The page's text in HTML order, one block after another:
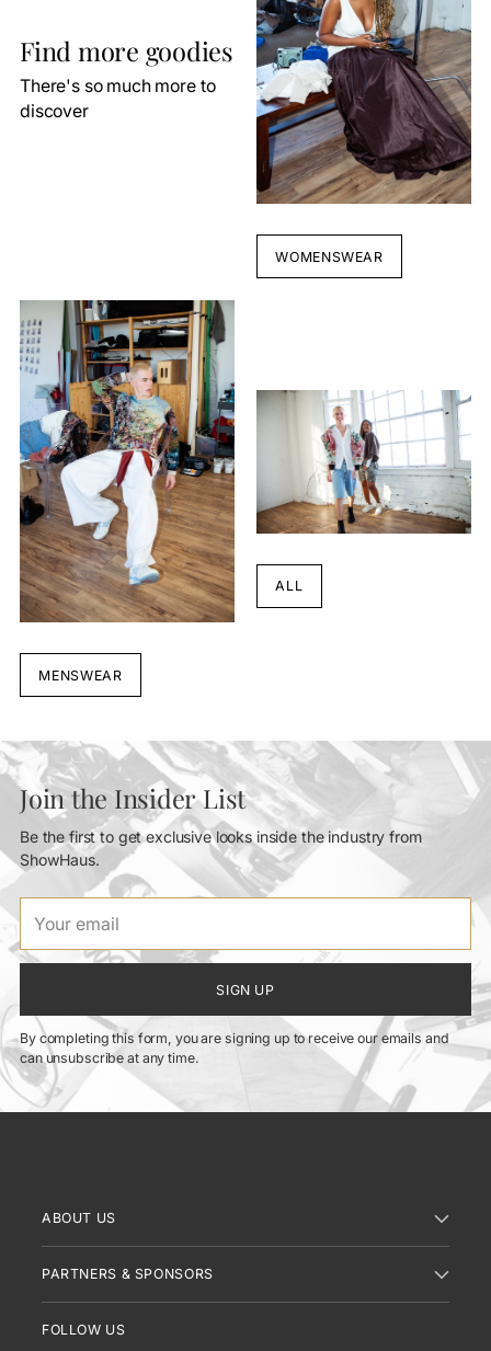
Find more goodies
There's so much more to
discover
WOMENSWEAR
MENSWEAR
ALL
Join the Insider List
Be the first to get exclusive looks inside the industry from
ShowHaus.
email
SIGN UP
By completing this form, you are signing up to receive our emails and
can unsubscribe at any time.
ABOUT US
PARTNERS & SPONSORS
FOLLOW US